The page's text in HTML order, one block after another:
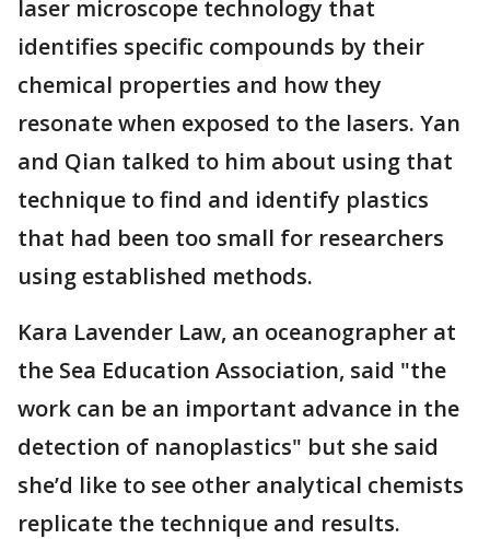
laser microscope technology that
identifies specific compounds by their
chemical properties and how they
resonate when exposed to the lasers. Yan
and Qian talked to him about using that
technique to find and identify plastics
that had been too small for researchers
using established methods.
Kara Lavender Law, an oceanographer at
the Sea Education Association, said "the
work can be an important advance in the
detection of nanoplastics" but she said
she’d like to see other analytical chemists
replicate the technique and results.